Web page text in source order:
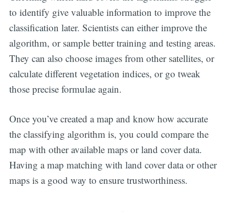
to identify give valuable information to improve the
classification later. Scientists can either improve the
algorithm, or sample better training and testing areas.
They can also choose images from other satellites, or
calculate different vegetation indices, or go tweak
those precise formulae again.
Once you’ve created a map and know how accurate
the classifying algorithm is, you could compare the
map with other available maps or land cover data.
Having a map matching with land cover data or other
maps is a good way to ensure trustworthiness.